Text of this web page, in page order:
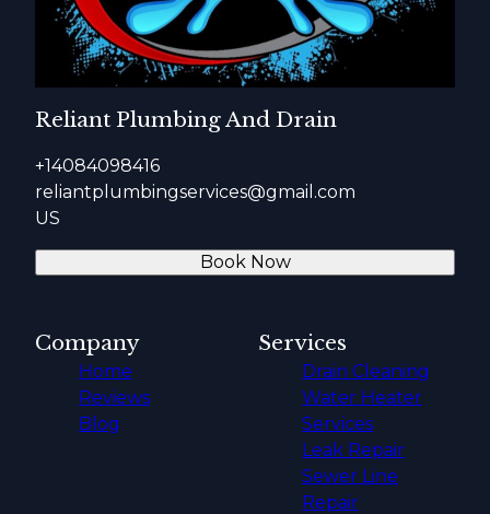
Reliant Plumbing And Drain
+14084098416
reliantplumbingservices@gmail.com
US
Book Now
Company
Home
Reviews
Blog
Services
Drain Cleaning
Water Heater
Services
Leak Repair
Sewer Line
Repair